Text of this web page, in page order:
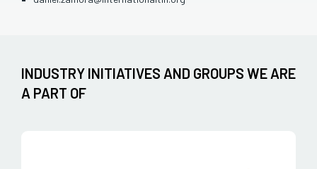
INDUSTRY INITIATIVES AND GROUPS WE ARE
A PART OF